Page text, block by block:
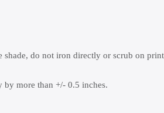
do not iron directly or scrub on
by more than +/- 0.5 inches.